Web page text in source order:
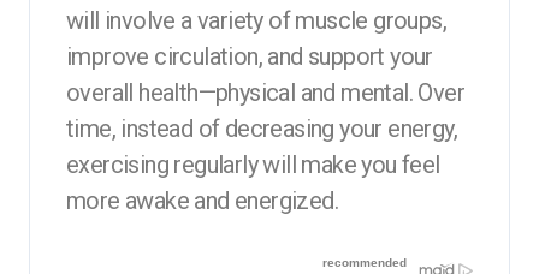
will involve a variety of muscle groups,
improve circulation, and support your
overall health—physical and mental. Over
time, instead of decreasing your energy,
exercising regularly will make you feel
more awake and energized.